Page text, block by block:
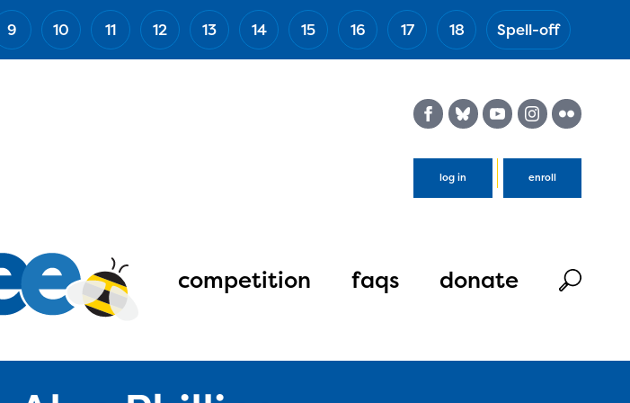
9 10 11 12 13 14 15 16 17 18 Spell-off
log in enroll
competition faqs donate